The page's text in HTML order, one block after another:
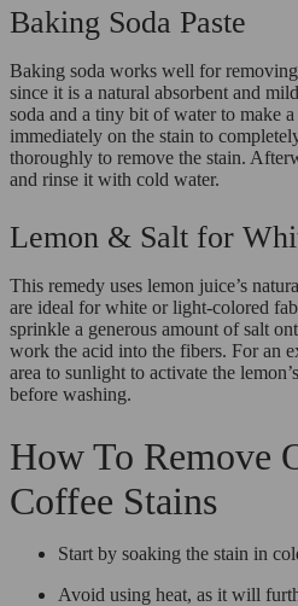
Baking Soda Paste
Baking soda works well for
since it is a natural absorbent and
soda and a tiny bit of water to make
immediately on the stain to
thoroughly to remove the stain.
and rinse it with cold water.
Lemon & Salt for
This remedy uses lemon juice’s
are ideal for white or light-colored
sprinkle a generous amount of salt
work the acid into the fibers. For an
area to sunlight to activate the
before washing.
How To Remove
Coffee Stains
Start by soaking the stain in
Avoid using heat, as it will